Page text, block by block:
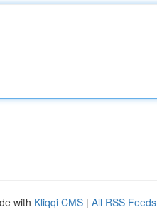
with Kliqqi CMS | All RSS Feeds